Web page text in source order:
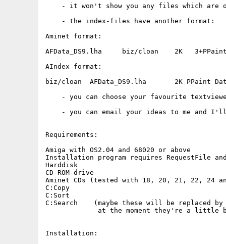
- it won't show you any files which are
    - the index-files have another format:
Aminet format:
AFData_DS9.lha     biz/cloan    2K   3+PPaint
AIndex format:
biz/cloan  AFData_DS9.lha       2K PPaint
- you can choose your favourite
- you can email your ideas to me and
Requirements:
Amiga with OS2.04 and 68020 or above
Installation program requires RequestFile and
Harddisk
CD-ROM-drive
Aminet CDs (tested with 18, 20, 21, 22, 24
C:Copy
C:Sort
C:Search    (maybe these will be replaced
at the moment they're a little
Installation: